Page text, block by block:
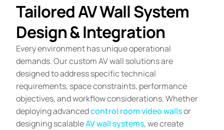
Tailored AV Wall System
Design & Integration
Every environment has unique operational
demands. Our custom AV wall solutions are
designed to address specific technical
requirements, space constraints, performance
objectives, and workflow considerations. Whether
deploying advancedcontrol room video wallsor
designing scalableAV wall systems, we create